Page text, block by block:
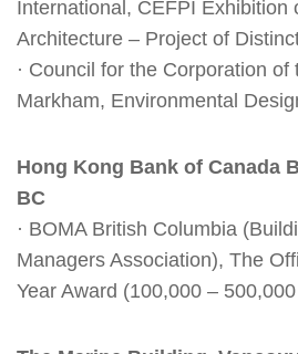
International, CEFPI Exhibition
Architecture – Project of
· Council for the Corporation of
Markham, Environmental
Hong Kong Bank of Canada
BC
· BOMA British Columbia
Managers Association), The
Year Award (100,000 –